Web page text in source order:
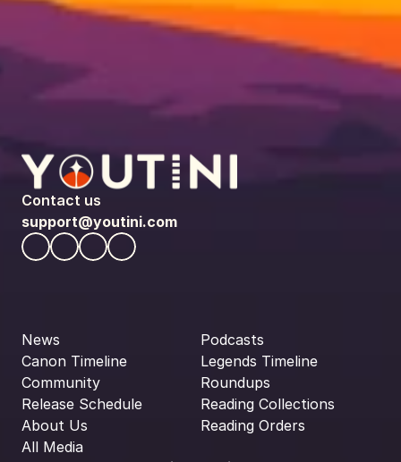
Contact us
support@youtini.com
News
Canon Timeline
Community
Release Schedule
About Us
All Media
Podcasts
Legends Timeline
Roundups
Reading Collections
Reading Orders